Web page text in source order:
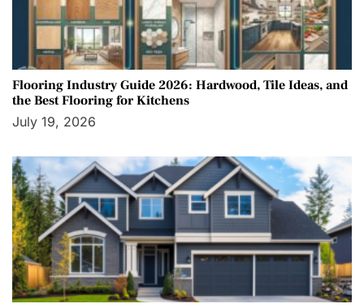
Flooring Industry Guide 2026: Hardwood, Tile Ideas, and
the Best Flooring for Kitchens
July 19, 2026